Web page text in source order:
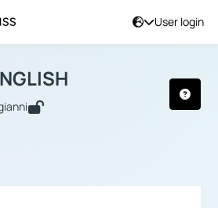
User login